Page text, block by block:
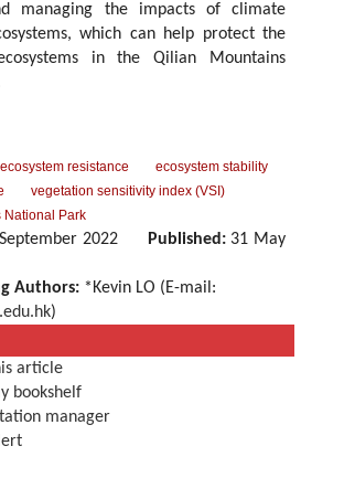
managing the impacts of climate
which can help protect the
in the Qilian Mountains
ecosystem resistance
ecosystem stability
vegetation sensitivity index (VSI)
National Park
2022 Published:31 May
Authors: *Kevin LO (E-mail:
)
article
bookshelf
manager